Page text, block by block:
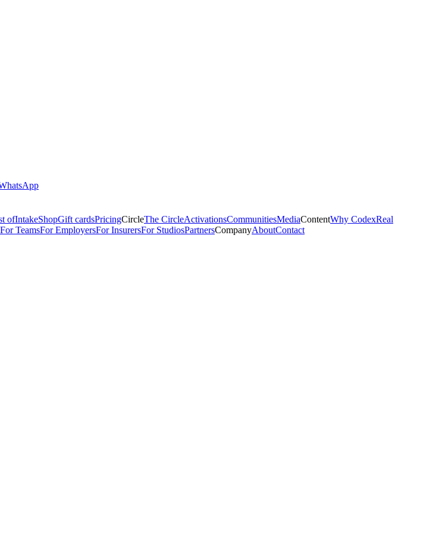
ofIntakeShopGift cardsPricingCircleThe CircleActivationsCommunitiesMediaContentWhy CodexReal
For TeamsFor EmployersFor InsurersFor StudiosPartnersCompanyAboutContact